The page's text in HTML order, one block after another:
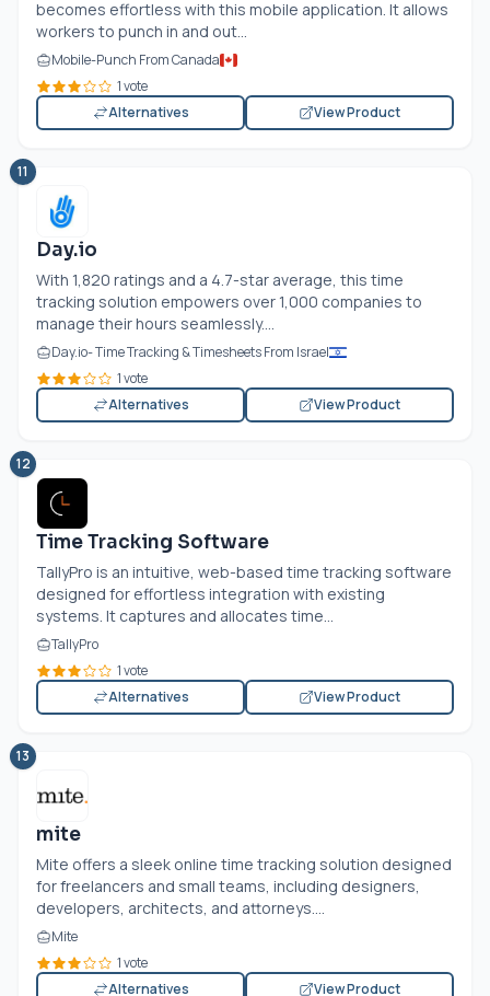
becomes effortless with this mobile application. It allows
workers to punch in and out...
Mobile-Punch From Canada
1 vote
Alternatives
View Product
11
Day.io
With 1,820 ratings and a 4.7-star average, this time
tracking solution empowers over 1,000 companies to
manage their hours seamlessly....
Day.io- Time Tracking & Timesheets From Israel
1 vote
Alternatives
View Product
12
Time Tracking Software
TallyPro is an intuitive, web-based time tracking software
designed for effortless integration with existing
systems. It captures and allocates time...
TallyPro
1 vote
Alternatives
View Product
13
mite
Mite offers a sleek online time tracking solution designed
for freelancers and small teams, including designers,
developers, architects, and attorneys....
Mite
1 vote
Alternatives
View Product